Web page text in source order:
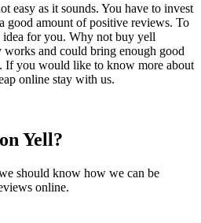
easy as it sounds. You have to invest
good amount of positive reviews. To
idea for you. Why not buy yell
and could bring enough good
If you would like to know more about
online stay with us.
Yell?
should know how we can be
online.